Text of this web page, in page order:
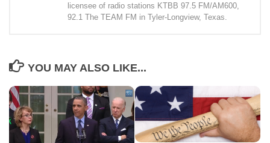
licensee of radio stations KTBB 97.5 FM/AM600,
92.1 The TEAM FM in Tyler-Longview, Texas.
YOU MAY ALSO LIKE...